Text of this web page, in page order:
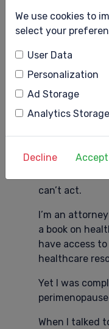
We use cookies to
select your
User Data
Personalization
Ad Storage
Analytics Storage
Decline Accept
Information
Most will be
symptoms
The key to
lifestyle
understand
body and
BEFORE we’re
can’t act.
I’m an
a book on
have access
healthcare
Yet I was
When I talked